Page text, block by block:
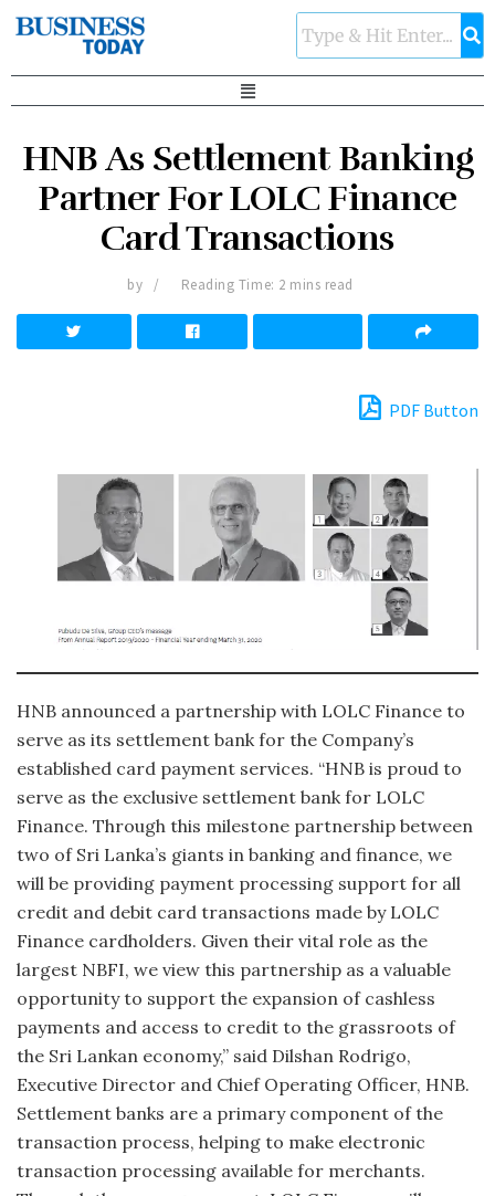
HNB As Settlement Banking
Partner For LOLC Finance
Card Transactions
by Reading Time: 2 mins read
PDF Button
HNB announced a partnership with LOLC Finance to
serve as its settlement bank for the Company’s
established card payment services. “HNB is proud to
serve as the exclusive settlement bank for LOLC
Finance. Through this milestone partnership between
two of Sri Lanka’s giants in banking and finance, we
will be providing payment processing support for all
credit and debit card transactions made by LOLC
Finance cardholders. Given their vital role as the
largest NBFI, we view this partnership as a valuable
opportunity to support the expansion of cashless
payments and access to credit to the grassroots of
the Sri Lankan economy,” said Dilshan Rodrigo,
Executive Director and Chief Operating Officer, HNB.
Settlement banks are a primary component of the
transaction process, helping to make electronic
transaction processing available for merchants.